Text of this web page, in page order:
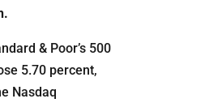
& Poor’s 500
5.70 percent,
Nasdaq